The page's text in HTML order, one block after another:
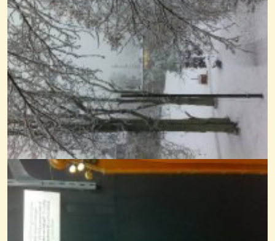
Shall We Gather At The River
@Cheryl Johnson
14 years ago - Comments: 1
Angelina Baker Noter-Drone
14 years ago - Comments: 19